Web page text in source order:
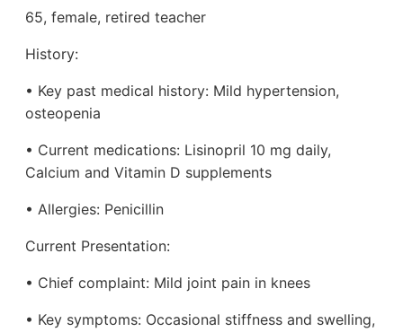
65, female, retired teacher
History:
• Key past medical history: Mild hypertension,
osteopenia
• Current medications: Lisinopril 10 mg daily,
Calcium and Vitamin D supplements
• Allergies: Penicillin
Current Presentation:
• Chief complaint: Mild joint pain in knees
• Key symptoms: Occasional stiffness and swelling,